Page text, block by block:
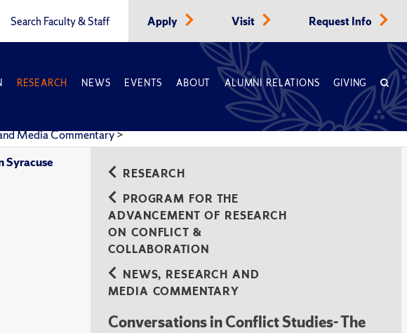
Search Faculty & Staff Apply Visit Request Info
RESEARCH NEWS EVENTS ABOUT ALUMNI RELATIONS GIVING
Media Commentary>
Syracuse
RESEARCH
PROGRAM FOR THE
ADVANCEMENT OF RESEARCH
ON CONFLICT &
COLLABORATION
NEWS, RESEARCH AND
MEDIA COMMENTARY
Conversations in Conflict Studies- The